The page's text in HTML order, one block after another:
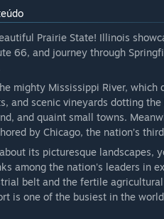
Prairie State! Illinois
66, and journey through
mighty Mississippi River, which
and scenic vineyards dotting
and quaint small towns.
by Chicago, the nation’s
its picturesque landscapes,
among the nation's leaders in
belt and the fertile
is one of the busiest in the